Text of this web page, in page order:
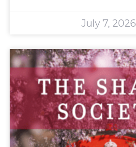
July 7, 2026